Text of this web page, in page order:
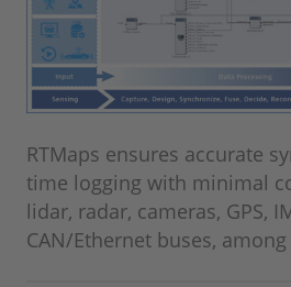
RTMaps ensures accurate
time logging with minimal
lidar, radar, cameras, GPS,
CAN/Ethernet buses,